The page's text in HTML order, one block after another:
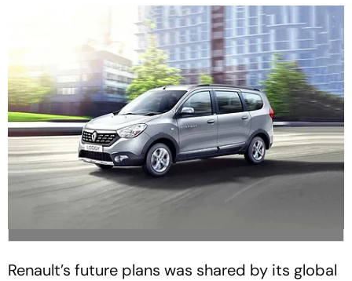
Renault’s future plans was shared by its global